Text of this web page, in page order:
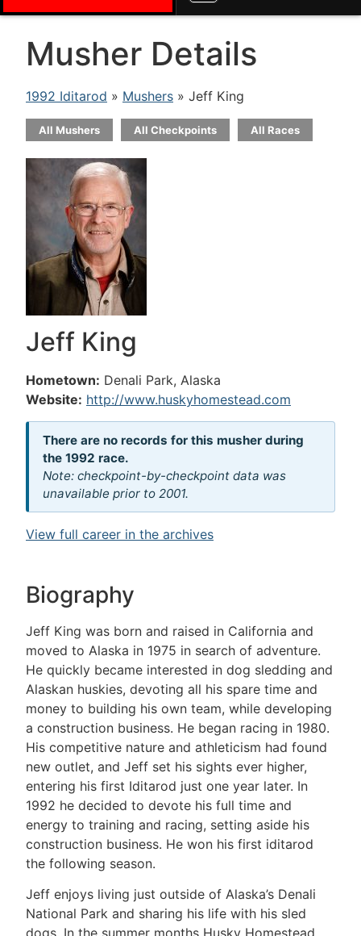
Musher Details
1992 Iditarod » Mushers » Jeff King
All Mushers All Checkpoints All Races
Jeff King
Hometown: Denali Park, Alaska
Website: http://www.huskyhomestead.com
There are no records for this musher during
the 1992 race.
Note: checkpoint-by-checkpoint data was
unavailable prior to 2001.
View full career in the archives
Biography
Jeff King was born and raised in California and
moved to Alaska in 1975 in search of adventure.
He quickly became interested in dog sledding and
Alaskan huskies, devoting all his spare time and
money to building his own team, while developing
a construction business. He began racing in 1980.
His competitive nature and athleticism had found
new outlet, and Jeff set his sights ever higher,
entering his first Iditarod just one year later. In
1992 he decided to devote his full time and
energy to training and racing, setting aside his
construction business. He won his first iditarod
the following season.
Jeff enjoys living just outside of Alaska’s Denali
National Park and sharing his life with his sled
dogs. In the summer months Husky Homestead